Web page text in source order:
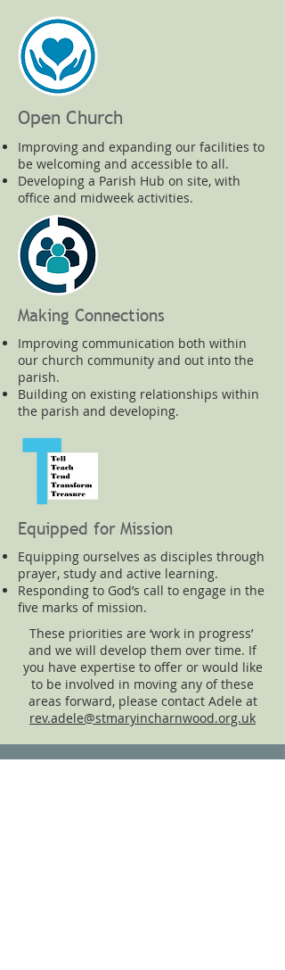
Open Church
Improving and expanding our facilities to
be welcoming and accessible to all.
Developing a Parish Hub on site, with
office and midweek activities.
Making Connections
Improving communication both within
our church community and out into the
parish.
Building on existing relationships within
the parish and developing.
Equipped for Mission
Equipping ourselves as disciples through
prayer, study and active learning.
Responding to God’s call to engage in the
five marks of mission.
These priorities are ‘work in progress’
and we will develop them over time. If
you have expertise to offer or would like
to be involved in moving any of these
areas forward, please contact Adele at
rev.adele@stmaryincharnwood.org.uk